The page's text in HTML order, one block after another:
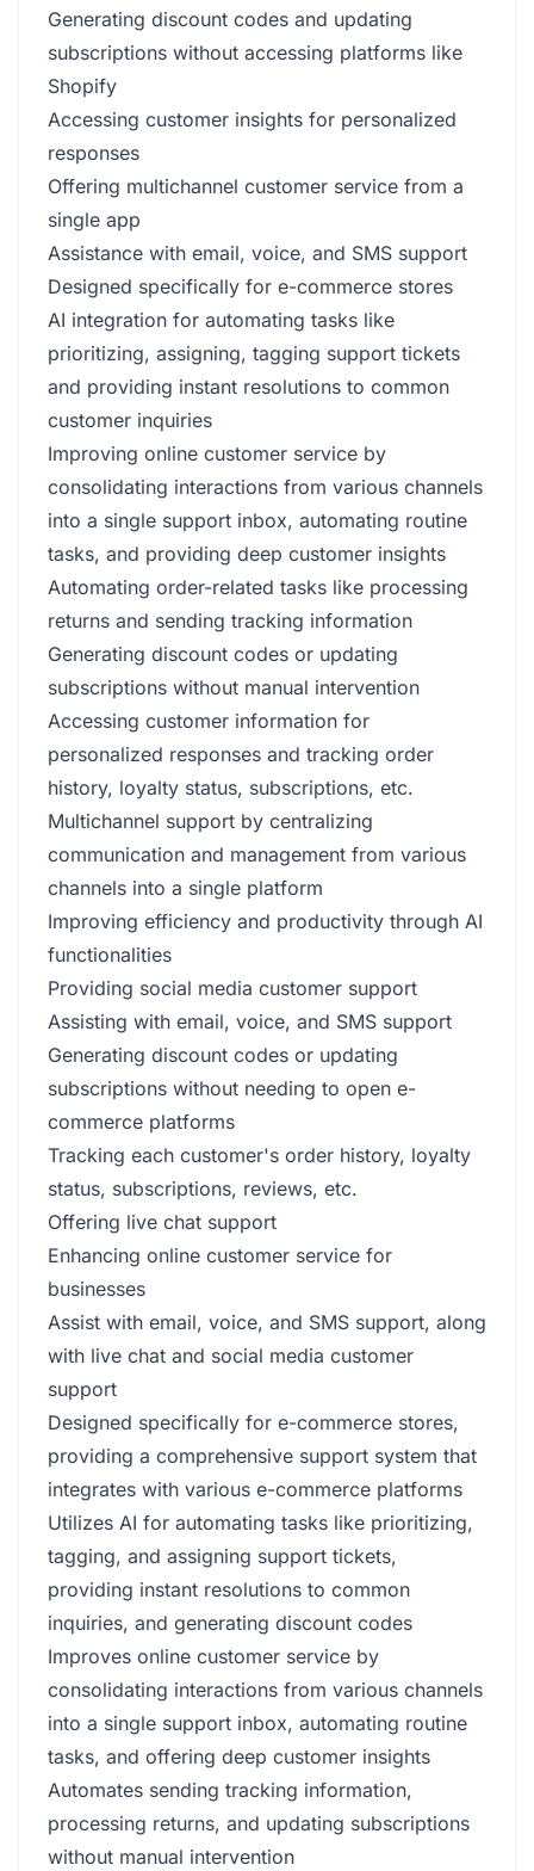
Generating discount codes and updating
subscriptions without accessing platforms like
Shopify
Accessing customer insights for personalized
responses
Offering multichannel customer service from a
single app
Assistance with email, voice, and SMS support
Designed specifically for e-commerce stores
AI integration for automating tasks like
prioritizing, assigning, tagging support tickets
and providing instant resolutions to common
customer inquiries
Improving online customer service by
consolidating interactions from various channels
into a single support inbox, automating routine
tasks, and providing deep customer insights
Automating order-related tasks like processing
returns and sending tracking information
Generating discount codes or updating
subscriptions without manual intervention
Accessing customer information for
personalized responses and tracking order
history, loyalty status, subscriptions, etc.
Multichannel support by centralizing
communication and management from various
channels into a single platform
Improving efficiency and productivity through AI
functionalities
Providing social media customer support
Assisting with email, voice, and SMS support
Generating discount codes or updating
subscriptions without needing to open e-
commerce platforms
Tracking each customer's order history, loyalty
status, subscriptions, reviews, etc.
Offering live chat support
Enhancing online customer service for
businesses
Assist with email, voice, and SMS support, along
with live chat and social media customer
support
Designed specifically for e-commerce stores,
providing a comprehensive support system that
integrates with various e-commerce platforms
Utilizes AI for automating tasks like prioritizing,
tagging, and assigning support tickets,
providing instant resolutions to common
inquiries, and generating discount codes
Improves online customer service by
consolidating interactions from various channels
into a single support inbox, automating routine
tasks, and offering deep customer insights
Automates sending tracking information,
processing returns, and updating subscriptions
without manual intervention